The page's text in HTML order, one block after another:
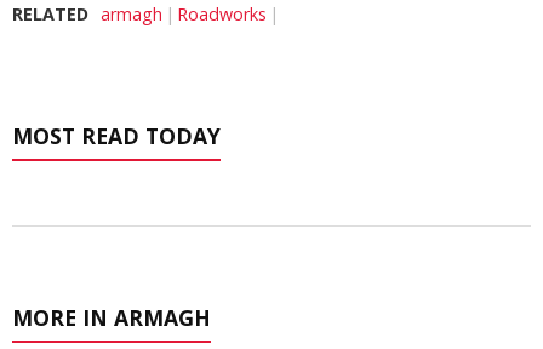
RELATED armagh Roadworks
MOST READ TODAY
MORE IN ARMAGH